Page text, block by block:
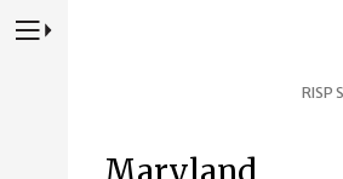
Press to Toggle Website Primary Navigation
RISP